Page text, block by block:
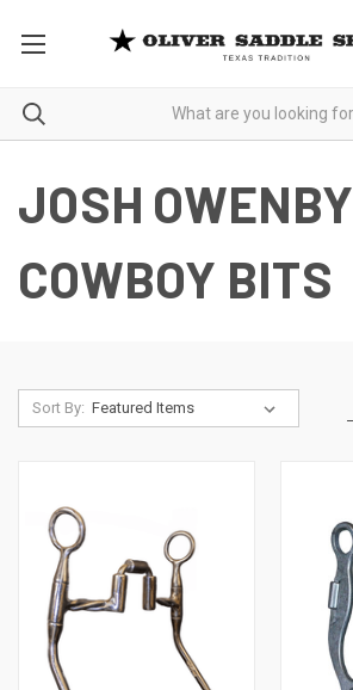
JOSH OWENBY
COWBOY BITS
Sort By: